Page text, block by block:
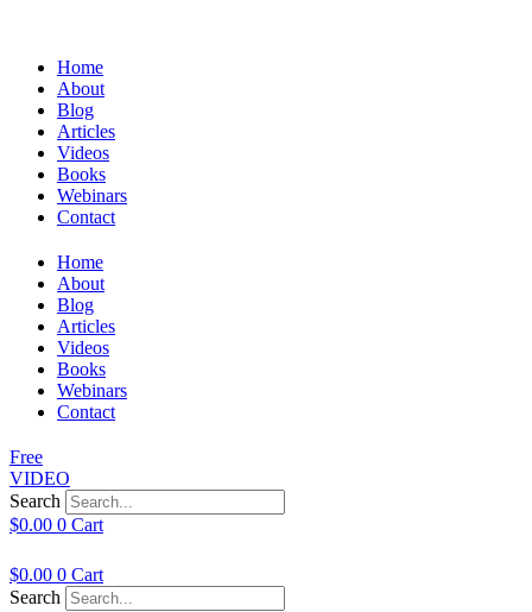
Home
About
Blog
Articles
Videos
Books
Webinars
Contact
Home
About
Blog
Articles
Videos
Books
Webinars
Contact
Free
VIDEO
Search
$0.00 0 Cart
$0.00 0 Cart
Search